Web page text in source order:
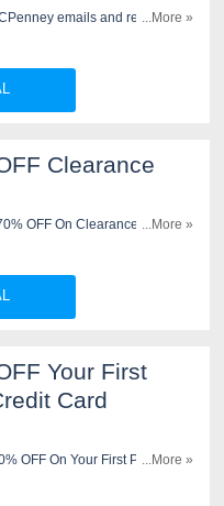
emails and receive a
off your next purchase.
...More »
Clearance
OFF On Clearance Items At
...More »
Your First
Card
OFF On Your First Purchase
A New JCPenney Credit
...More »